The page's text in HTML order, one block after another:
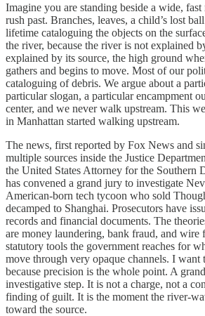
Imagine you are standing beside a wide,
rush past. Branches, leaves, a child’s lost
lifetime cataloguing the objects on the
the river, because the river is not explained
explained by its source, the high ground
gathers and begins to move. Most of our
cataloguing of debris. We argue about a
particular slogan, a particular encampment
center, and we never walk upstream. This
in Manhattan started walking upstream.
The news, first reported by Fox News and
multiple sources inside the Justice
the United States Attorney for the Southern
has convened a grand jury to investigate
American-born tech tycoon who sold
decamped to Shanghai. Prosecutors have
records and financial documents. The
are money laundering, bank fraud, and wire
statutory tools the government reaches for
move through very opaque channels. I want
because precision is the whole point. A
investigative step. It is not a charge, not a
finding of guilt. It is the moment the river-
toward the source.